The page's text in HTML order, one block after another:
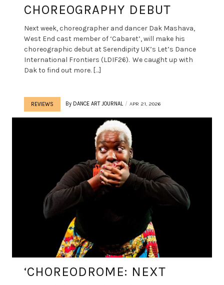
CHOREOGRAPHY DEBUT
Next week, choreographer and dancer Dak Mashava,
West End cast member of ‘Cabaret’, will make his
choreographic debut at Serendipity UK’s Let’s Dance
International Frontiers (LDIF26). We caught up with
Dak to find out more. […]
REVIEWS By DANCE ART JOURNAL APR 21, 2026
‘CHOREODROME: NEXT